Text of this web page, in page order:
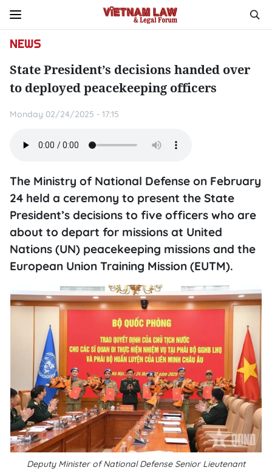
NEWS
State President’s decisions handed over
to deployed peacekeeping officers
Monday 02/24/2025 - 17:15
The Ministry of National Defense on February
24 held a ceremony to present the State
President’s decisions to five officers who are
about to depart for missions at United
Nations (UN) peacekeeping missions and the
European Union Training Mission (EUTM).
Deputy Minister of National Defense Senior Lieutenant